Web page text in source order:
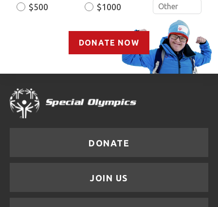
$500 $1000
DONATE NOW
DONATE
JOIN US